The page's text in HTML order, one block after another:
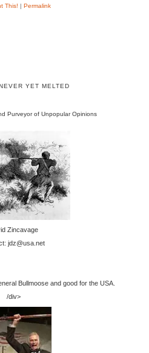
This! | Permalink
YET MELTED
Purveyor of Unpopular Opinions
Zincavage
jdz@usa.net
Bullmoose and good for the USA.
/div>